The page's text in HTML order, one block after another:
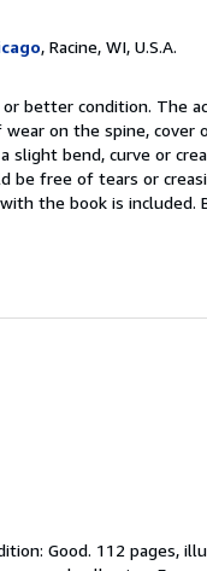
, Racine, WI, U.S.A.
better condition. The
on the spine, cover
slight bend, curve or
be free of tears or
the book is included.
Good. 112